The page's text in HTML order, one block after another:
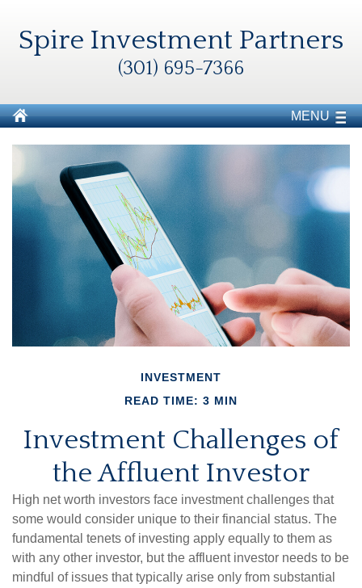
Spire Investment Partners
(301) 695-7366
MENU
INVESTMENT
READ TIME: 3 MIN
Investment Challenges of
the Affluent Investor
High net worth investors face investment challenges that
some would consider unique to their financial status. The
fundamental tenets of investing apply equally to them as
with any other investor, but the affluent investor needs to be
mindful of issues that typically arise only from substantial